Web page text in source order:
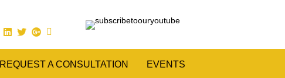
REQUEST A CONSULTATION EVENTS